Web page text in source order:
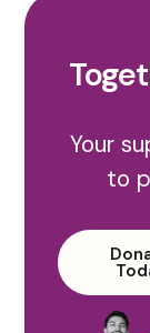
Your
to